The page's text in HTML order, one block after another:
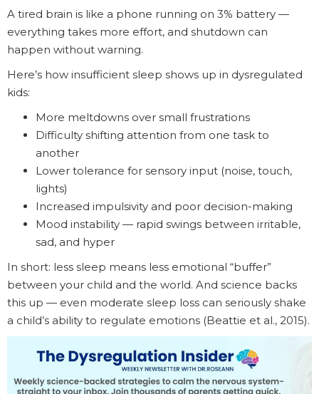
A tired brain is like a phone running on 3% battery —
everything takes more effort, and shutdown can
happen without warning.
Here’s how insufficient sleep shows up in dysregulated
kids:
More meltdowns over small frustrations
Difficulty shifting attention from one task to
another
Lower tolerance for sensory input (noise, touch,
lights)
Increased impulsivity and poor decision-making
Mood instability — rapid swings between irritable,
sad, and hyper
In short: less sleep means less emotional “buffer”
between your child and the world. And science backs
this up — even moderate sleep loss can seriously shake
a child’s ability to regulate emotions (Beattie et al., 2015).